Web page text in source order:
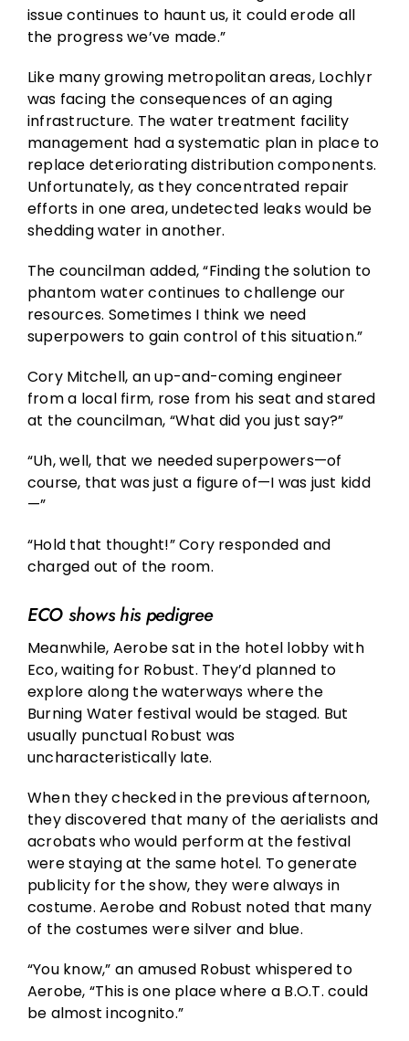
issue continues to haunt us, it could erode all
the progress we’ve made.”
Like many growing metropolitan areas, Lochlyr
was facing the consequences of an aging
infrastructure. The water treatment facility
management had a systematic plan in place to
replace deteriorating distribution components.
Unfortunately, as they concentrated repair
efforts in one area, undetected leaks would be
shedding water in another.
The councilman added, “Finding the solution to
phantom water continues to challenge our
resources. Sometimes I think we need
superpowers to gain control of this situation.”
Cory Mitchell, an up-and-coming engineer
from a local firm, rose from his seat and stared
at the councilman, “What did you just say?”
“Uh, well, that we needed superpowers—of
course, that was just a figure of—I was just kidd
—”
“Hold that thought!” Cory responded and
charged out of the room.
ECO shows his pedigree
Meanwhile, Aerobe sat in the hotel lobby with
Eco, waiting for Robust. They’d planned to
explore along the waterways where the
Burning Water festival would be staged. But
usually punctual Robust was
uncharacteristically late.
When they checked in the previous afternoon,
they discovered that many of the aerialists and
acrobats who would perform at the festival
were staying at the same hotel. To generate
publicity for the show, they were always in
costume. Aerobe and Robust noted that many
of the costumes were silver and blue.
“You know,” an amused Robust whispered to
Aerobe, “This is one place where a B.O.T. could
be almost incognito.”